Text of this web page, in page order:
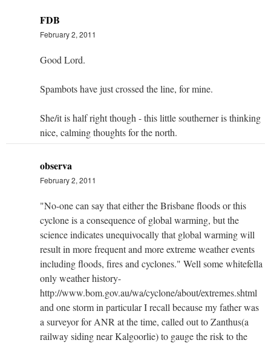
FDB
February 2, 2011
Good Lord.
Spambots have just crossed the line, for mine.
She/it is half right though - this little southerner is thinking
nice, calming thoughts for the north.
observa
February 2, 2011
"No-one can say that either the Brisbane floods or this
cyclone is a consequence of global warming, but the
science indicates unequivocally that global warming will
result in more frequent and more extreme weather events
including floods, fires and cyclones." Well some whitefella
only weather history-
http://www.bom.gov.au/wa/cyclone/about/extremes.shtml
and one storm in particular I recall because my father was
a surveyor for ANR at the time, called out to Zanthus(a
railway siding near Kalgoorlie) to gauge the risk to the